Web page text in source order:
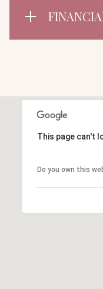
This page can't
Do you own this